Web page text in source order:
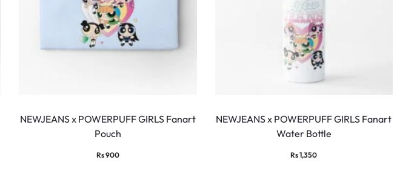
NEWJEANS x POWERPUFF GIRLS Fanart
Pouch
Rs900
NEWJEANS x POWERPUFF GIRLS Fanart
Water Bottle
Rs1,350